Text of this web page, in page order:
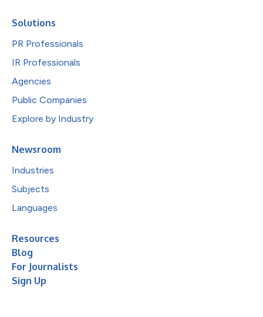
Solutions
PR Professionals
IR Professionals
Agencies
Public Companies
Explore by Industry
Newsroom
Industries
Subjects
Languages
Resources
Blog
For Journalists
Sign Up